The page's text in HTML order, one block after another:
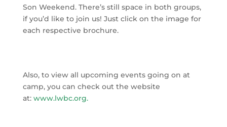
Son Weekend. There’s still space in both groups,
if you’d like to join us! Just click on the image for
each respective brochure.
Also, to view all upcoming events going on at
camp, you can check out the website
at: www.lwbc.org.